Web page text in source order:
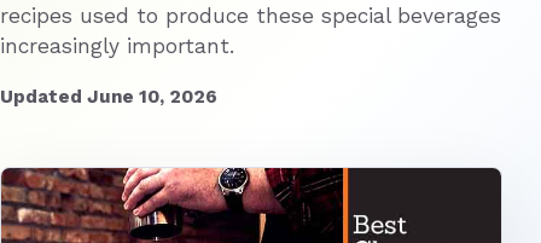
recipes used to produce these special beverages
increasingly important.
Updated June 10, 2026